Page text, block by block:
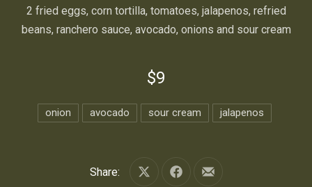
2 fried eggs, corn tortilla, tomatoes, jalapenos, refried
beans, ranchero sauce, avocado, onions and sour cream
$9
onion avocado sour cream jalapenos
Share:
Share on XShare on Facebook
Share by Email